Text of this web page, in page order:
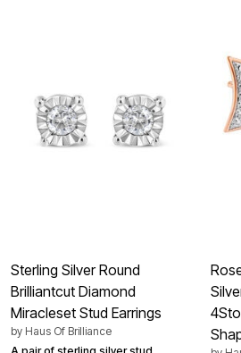
Sterling Silver Round
Brilliantcut Diamond
Miracleset Stud Earrings
by Haus Of Brilliance